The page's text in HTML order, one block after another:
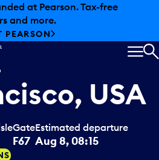
at Pearson. Tax-free
and more.
PEARSON
USA
Gate
F67
Estimated departure
Aug 8, 08:15